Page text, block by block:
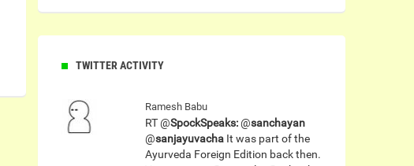
TWITTER ACTIVITY
Ramesh Babu
RT @SpockSpeaks:@sanchayan
@sanjayuvacha It was part of the
Ayurveda Foreign Edition back then.